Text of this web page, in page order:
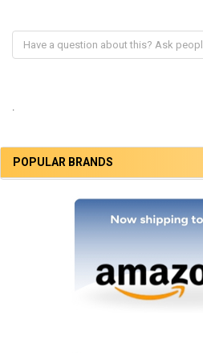
POPULAR BRANDS